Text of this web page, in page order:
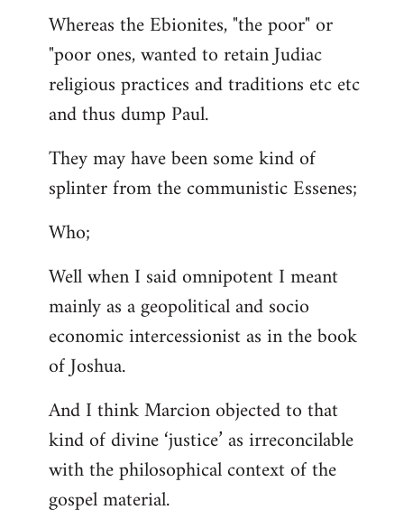
Whereas the Ebionites, "the poor" or
"poor ones, wanted to retain Judiac
religious practices and traditions etc etc
and thus dump Paul.
They may have been some kind of
splinter from the communistic Essenes;
Who;
Well when I said omnipotent I meant
mainly as a geopolitical and socio
economic intercessionist as in the book
of Joshua.
And I think Marcion objected to that
kind of divine ‘justice’ as irreconcilable
with the philosophical context of the
gospel material.